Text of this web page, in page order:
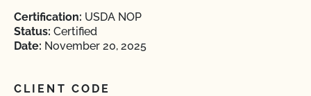
Certification: USDA NOP
Status: Certified
Date: November 20, 2025
CLIENT CODE